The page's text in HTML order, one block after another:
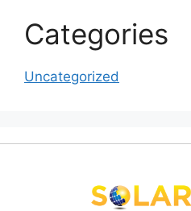
Categories
Uncategorized